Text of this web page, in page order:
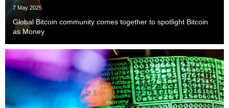
7 May 2025
Global Bitcoin community comes together to spotlight Bitcoin
as Money